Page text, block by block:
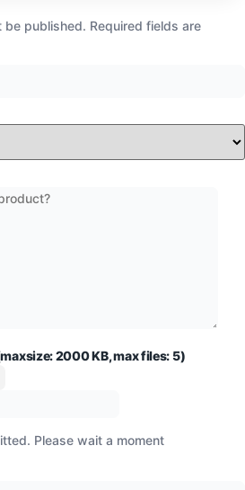
be published. Required fields are
2000 KB, max files: 5)
Please wait a moment